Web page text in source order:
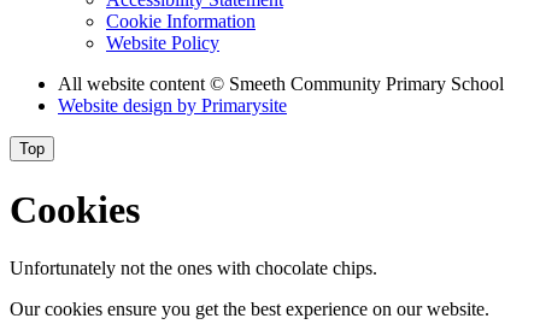
Cookie Information
Website Policy
All website content© Smeeth Community Primary School
Website design by Primarysite
Top
Cookies
Unfortunately not the ones with chocolate chips.
Our cookies ensure you get the best experience on our website.